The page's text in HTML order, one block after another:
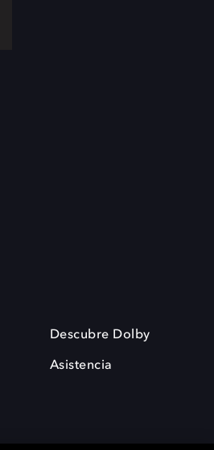
Descubre Dolby
Asistencia